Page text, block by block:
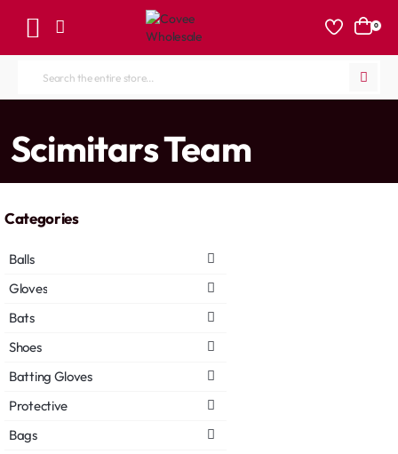
0
Search
store...
Scimitars Team
Categories
Balls
Gloves
Bats
Shoes
Batting Gloves
Protective
Bags